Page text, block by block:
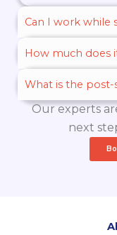
Can I work while
How much does
What is the post-
Our experts
next